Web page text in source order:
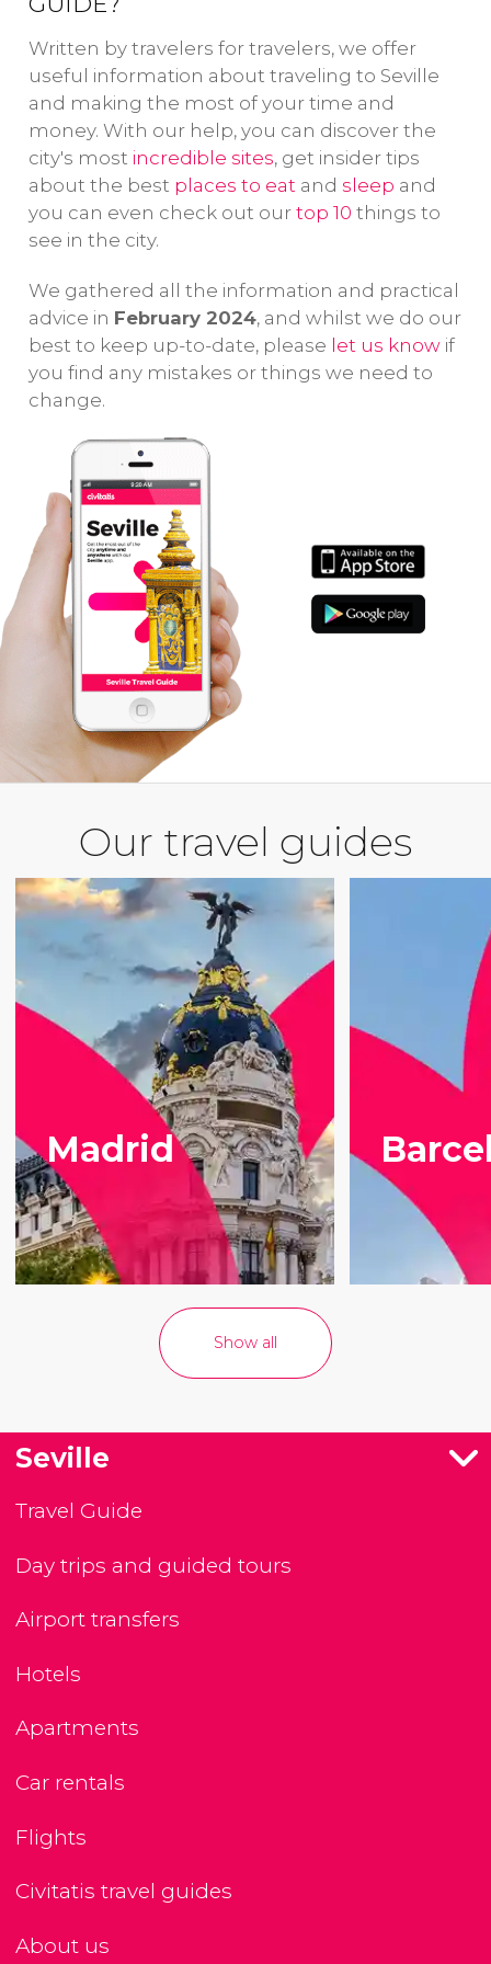
such as
the Torre del
Oro and
the Triana
Bridge.
monuments
and symbols of
the city: the
Royal Alcázar,
the Cathedral
and la Giralda.
Written by travelers for travelers, we offer
useful information about traveling to Seville
and making the most of your time and
money. With our help, you can discover the
city's most incredible sites, get insider tips
about the best places to eat and sleep and
you can even check out our top 10 things to
see in the city.
We gathered all the information and practical
advice in February 2024, and whilst we do our
best to keep up-to-date, please let us knowif
you find any mistakes or things we need to
change.
Our travel guides
Madrid
Show all
Seville
Travel Guide
Day trips and guided tours
Airport transfers
Hotels
Apartments
Car rentals
Flights
Civitatis travel guides
About us